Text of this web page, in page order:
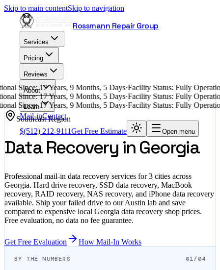
Skip to main contentSkip to navigation
Rossmann Repair Group
Services
Pricing
Reviews
About
Learn
Mail-inContact
$(512) 212-9111Get Free Estimate Open menu
Since: 17 Years, 9 Months, 5 Days·Facility Status: Fully
Since: 17 Years, 9 Months, 5 Days·Facility Status: Fully
Since: 17 Years, 9 Months, 5 Days·Facility Status: Fully
SoutheastRegion
Data Recovery inGeorgia
Professional mail-in data recovery services for3 cities across
Georgia. Hard drive recovery, SSD data recovery, MacBook
recovery, RAID recovery, NAS recovery, and iPhone data recovery
available. Ship your failed drive to our Austin lab and save
compared to expensive local Georgia data recovery shop prices.
Free evaluation, no data no fee guarantee.
Get Free Evaluation How Mail-In Works
BY THE NUMBERS 01/04